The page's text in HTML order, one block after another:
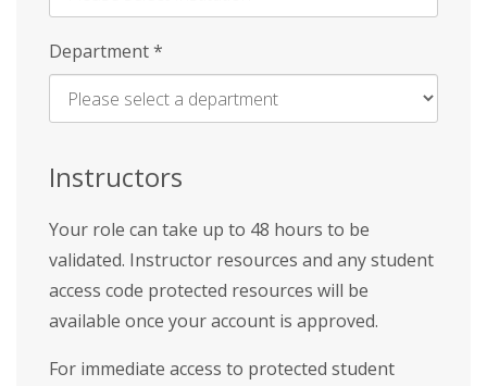
Enter
Name
Department*
Instructors
Your role can take up to 48 hours to be
validated. Instructor resources and any student
access code protected resources will be
available once your account is approved.
For immediate access to protected student